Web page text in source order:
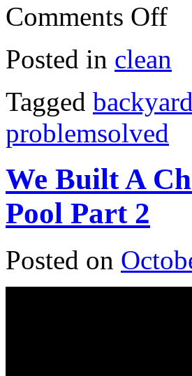
Comments Off
Posted in clean
Tagged backyard
problemsolved
We Built A
Pool Part 2
Posted on